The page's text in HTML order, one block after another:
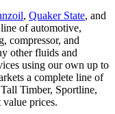
, Quaker State, and
of automotive,
compressor, and
other fluids and
using our own up to
a complete line of
Timber, Sportline,
prices.